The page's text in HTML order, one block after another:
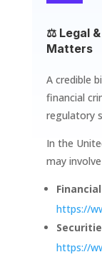
⚖️ Legal
Matters
A credible
financial
regulatory
In the
may
https://
https://